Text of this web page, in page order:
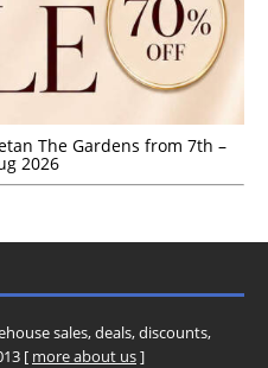
The Gardens from 7th –
2026
sales, deals, discounts,
[ more about us]